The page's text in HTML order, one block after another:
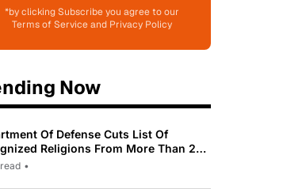
*by clicking Subscribe you agree to our
Terms of Service and Privacy Policy
Now
Of Defense Cuts List Of
Religions From More Than 200
31•